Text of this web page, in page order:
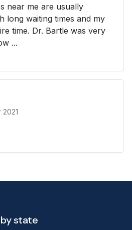
near me are usually
long waiting times and my
time. Dr. Bartle was very
...
state